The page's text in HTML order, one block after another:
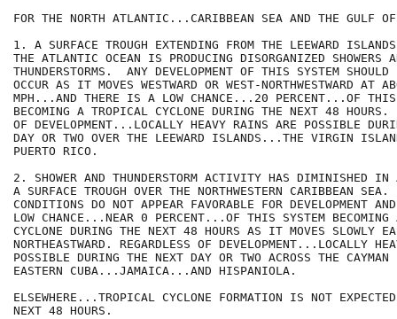
FOR THE NORTH ATLANTIC...CARIBBEAN SEA AND THE GULF
1. A SURFACE TROUGH EXTENDING FROM THE LEEWARD
THE ATLANTIC OCEAN IS PRODUCING DISORGANIZED SHOWERS
THUNDERSTORMS.  ANY DEVELOPMENT OF THIS SYSTEM SHOULD
OCCUR AS IT MOVES WESTWARD OR WEST-NORTHWESTWARD AT
MPH...AND THERE IS A LOW CHANCE...20 PERCENT...OF THIS
BECOMING A TROPICAL CYCLONE DURING THE NEXT 48 HOURS.
OF DEVELOPMENT...LOCALLY HEAVY RAINS ARE POSSIBLE
DAY OR TWO OVER THE LEEWARD ISLANDS...THE VIRGIN
PUERTO RICO.
2. SHOWER AND THUNDERSTORM ACTIVITY HAS DIMINISHED IN
A SURFACE TROUGH OVER THE NORTHWESTERN CARIBBEAN SEA.
CONDITIONS DO NOT APPEAR FAVORABLE FOR DEVELOPMENT
LOW CHANCE...NEAR 0 PERCENT...OF THIS SYSTEM BECOMING
CYCLONE DURING THE NEXT 48 HOURS AS IT MOVES SLOWLY
NORTHEASTWARD. REGARDLESS OF DEVELOPMENT...LOCALLY
POSSIBLE DURING THE NEXT DAY OR TWO ACROSS THE
EASTERN CUBA...JAMAICA...AND HISPANIOLA.
ELSEWHERE...TROPICAL CYCLONE FORMATION IS NOT
NEXT 48 HOURS.